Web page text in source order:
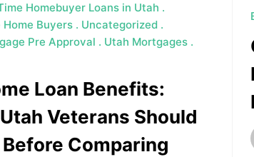
Homebuyer Loans in Utah
Buyers
Uncategorized
Pre Approval
Utah Mortgages
Loan Benefits:
Veterans Should
Comparing